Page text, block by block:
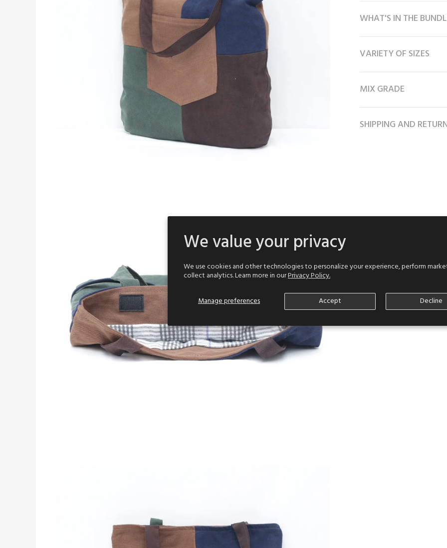
We value your privacy
We use cookies and other technologies to personalize your experience, perform
collect analytics. Learn more in ourPrivacy Policy.
Manage preferences Accept Decline
WHAT'S IN THE
VARIETY OF SIZES
MIX GRADE
SHIPPING AND